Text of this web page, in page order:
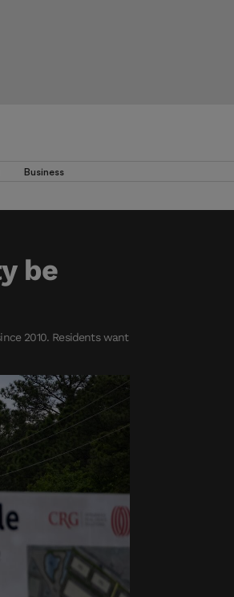
Business
be
2010. Residents want